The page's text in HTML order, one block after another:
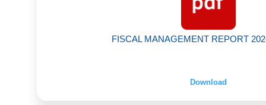
FISCAL MANAGEMENT REPORT
Download